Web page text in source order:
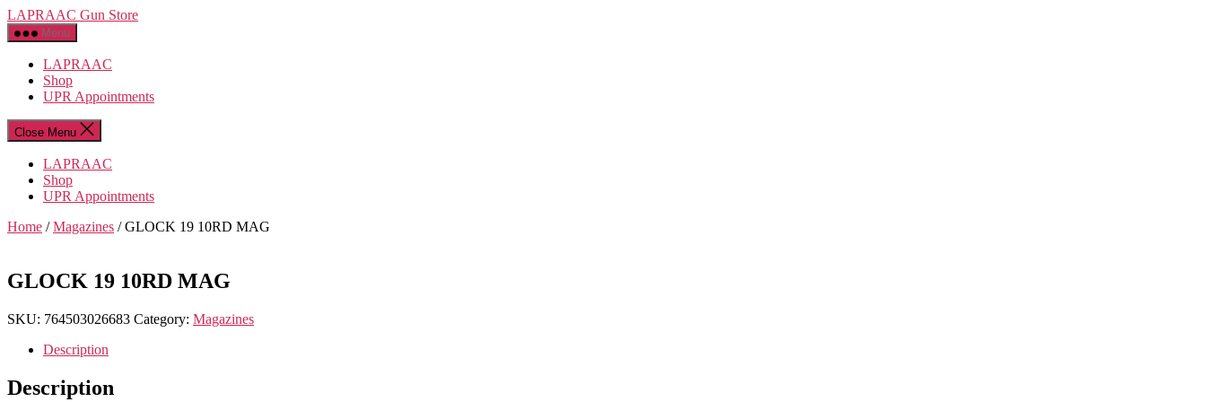
Skip
to
the
content
LAPRAAC Gun Store
Menu
LAPRAAC
Shop
UPR Appointments
Close Menu
LAPRAAC
Shop
UPR Appointments
Home /Magazines / GLOCK 19 10RD MAG
GLOCK 19 10RD MAG
SKU: 764503026683 Category: Magazines
Description
Description